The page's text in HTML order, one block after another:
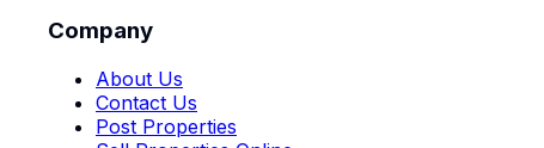
Company
About Us
Contact Us
Post Properties